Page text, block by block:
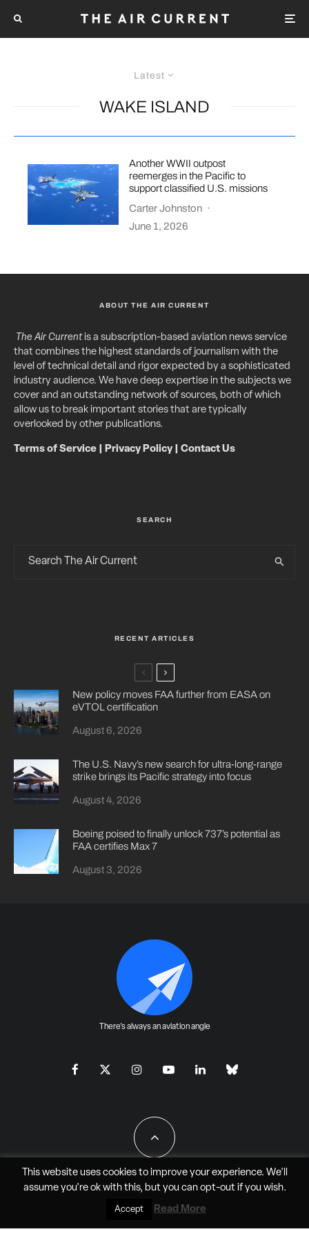
Latest
WAKE ISLAND
Another WWII outpost
reemerges in the Pacific to
support classified U.S. missions
Carter Johnston ·
June 1, 2026
ABOUT THE AIR CURRENT
The Air Currentis a subscription-based aviation news service
that combines the highest standards of journalism with the
level of technical detail and rigor expected by a sophisticated
industry audience. We have deep expertise in the subjects we
cover and an outstanding network of sources, both of which
allow us to break important stories that are typically
overlooked by other publications.
Terms of Service Privacy Policy| Contact Us
SEARCH
RECENT ARTICLES
New policy moves FAA further from EASA on
eVTOL certification
August 6, 2026
The U.S. Navy’s new search for ultra-long-range
strike brings its Pacific strategy into focus
August 4, 2026
Boeing poised to finally unlock 737’s potential as
FAA certifies Max 7
August 3, 2026
There's always an aviation angle
All Rights Reserved - JAO Aero Media LLC
This website uses cookies to improve your experience. We'll
assume you're ok with this, but you can opt-outif you wish.
Accept Read More